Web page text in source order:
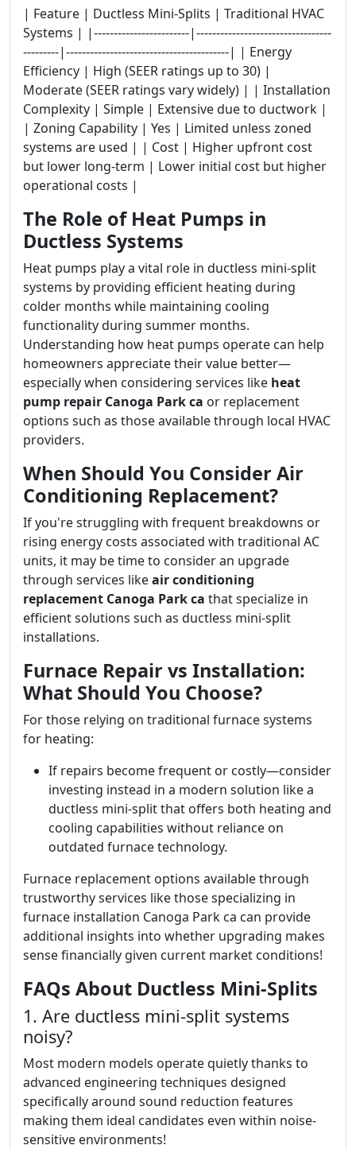
| Feature | Ductless Mini-Splits | Traditional HVAC
Systems | |------------------------|----------------------------------
---------|-----------------------------------------| | Energy
Efficiency | High (SEER ratings up to 30) |
Moderate (SEER ratings vary widely) | | Installation
Complexity | Simple | Extensive due to ductwork |
| Zoning Capability | Yes | Limited unless zoned
systems are used | | Cost | Higher upfront cost
but lower long-term | Lower initial cost but higher
operational costs |
The Role of Heat Pumps in
Ductless Systems
Heat pumps play a vital role in ductless mini-split
systems by providing efficient heating during
colder months while maintaining cooling
functionality during summer months.
Understanding how heat pumps operate can help
homeowners appreciate their value better—
especially when considering services like heat
pump repair Canoga Park ca or replacement
options such as those available through local HVAC
providers.
When Should You Consider Air
Conditioning Replacement?
If you're struggling with frequent breakdowns or
rising energy costs associated with traditional AC
units, it may be time to consider an upgrade
through services likeair conditioning
replacement Canoga Park ca that specialize in
efficient solutions such as ductless mini-split
installations.
Furnace Repair vs Installation:
What Should You Choose?
For those relying on traditional furnace systems
for heating:
If repairs become frequent or costly—consider
investing instead in a modern solution like a
ductless mini-split that offers both heating and
cooling capabilities without reliance on
outdated furnace technology.
Furnace replacement options available through
trustworthy services like those specializing in
furnace installation Canoga Park ca can provide
additional insights into whether upgrading makes
sense financially given current market conditions!
FAQs About Ductless Mini-Splits
1. Are ductless mini-split systems
noisy?
Most modern models operate quietly thanks to
advanced engineering techniques designed
specifically around sound reduction features
making them ideal candidates even within noise-
sensitive environments!